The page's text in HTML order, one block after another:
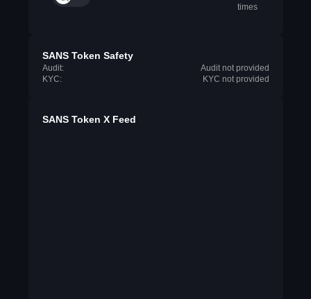
times
SANS Token Safety
Audit:
Audit not provided
KYC:
KYC not provided
SANS Token X Feed